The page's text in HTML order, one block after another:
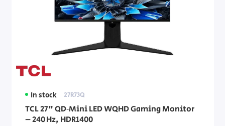
In stock 27R73Q
TCL 27" QD‑Mini LED WQHD Gaming Monitor
– 240 Hz, HDR1400